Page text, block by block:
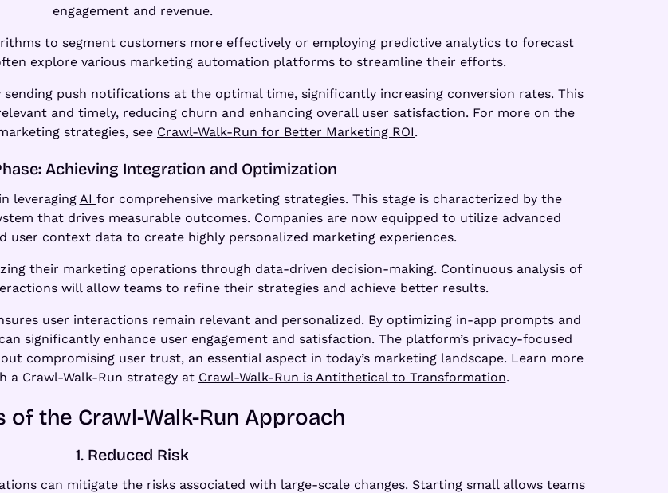
engagement and revenue.
to segment customers more effectively or employing predictive analytics to forecast
explore various marketing automation platforms to streamline their efforts.
sending push notifications at the optimal time, significantly increasing conversion rates. This
and timely, reducing churn and enhancing overall user satisfaction. For more on the
strategies, see Crawl-Walk-Run for Better Marketing ROI.
Achieving Integration and Optimization
leveraging AI for comprehensive marketing strategies. This stage is characterized by the
that drives measurable outcomes. Companies are now equipped to utilize advanced
user context data to create highly personalized marketing experiences.
their marketing operations through data-driven decision-making. Continuous analysis of
will allow teams to refine their strategies and achieve better results.
user interactions remain relevant and personalized. By optimizing in-app prompts and
significantly enhance user engagement and satisfaction. The platform’s privacy-focused
compromising user trust, an essential aspect in today’s marketing landscape. Learn more
a Crawl-Walk-Run strategy at Crawl-Walk-Run is Antithetical to Transformation.
of the Crawl-Walk-Run Approach
1. Reduced Risk
can mitigate the risks associated with large-scale changes. Starting small allows teams